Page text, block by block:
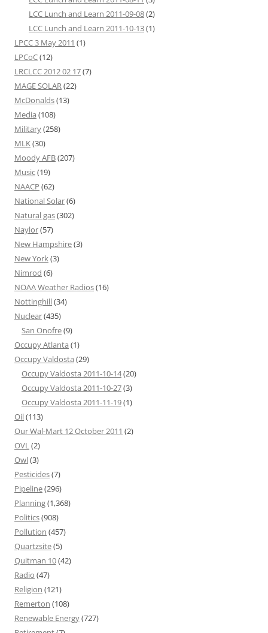
LCC Lunch and Learn 2011-09-08(2)
LCC Lunch and Learn 2011-10-13(1)
LPCC 3 May 2011 (1)
LPCoC(12)
LRCLCC 2012 02 17(7)
MAGE SOLAR(22)
McDonalds(13)
Media (108)
Military(258)
MLK(30)
Moody AFB(207)
Music(19)
NAACP (62)
National Solar(6)
Natural gas(302)
Naylor(57)
New Hampshire(3)
New York(3)
Nimrod (6)
NOAA Weather Radios(16)
Nottinghill(34)
Nuclear(435)
San Onofre(9)
Occupy Atlanta (1)
Occupy Valdosta (29)
Occupy Valdosta 2011-10-14(20)
Occupy Valdosta 2011-10-27(3)
Occupy Valdosta 2011-11-19(1)
Oil(113)
Our Wal-Mart 12 October 2011 (2)
OVL(2)
Owl(3)
Pesticides(7)
Pipeline(296)
Planning(1,368)
Politics(908)
Pollution (457)
Quartzsite(5)
Quitman 10(42)
Radio (47)
Religion (121)
Remerton (108)
Renewable Energy(727)